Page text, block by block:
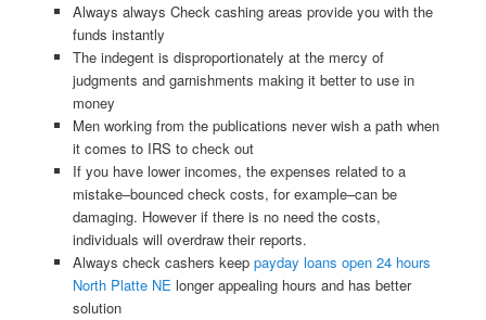
Always always Check cashing areas provide you with the
funds instantly
The indegent is disproportionately at the mercy of
judgments and garnishments making it better to use in
money
Men working from the publications never wish a path when
it comes to IRS to check out
If you have lower incomes, the expenses related to a
mistake–bounced check costs, for example–can be
damaging. However if there is no need the costs,
individuals will overdraw their reports.
Always check cashers keep payday loans open 24 hours
North Platte NE longer appealing hours and has better
solution